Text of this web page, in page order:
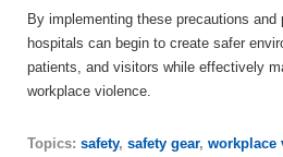
By implementing these precautions and
hospitals can begin to create safer
patients, and visitors while effectively
workplace violence.
Topics: safety, safety gear, workplace